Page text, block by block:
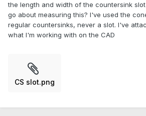
the length and width of the countersink
go about measuring this? I've used the
regular countersinks, never a slot. I've
what I'm working with on the CAD
CS slot.png